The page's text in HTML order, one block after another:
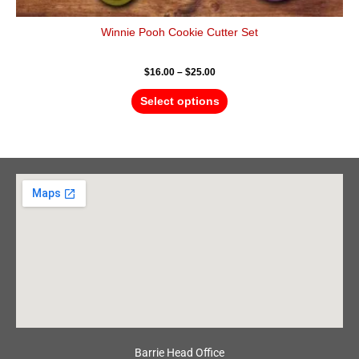
Winnie Pooh Cookie Cutter Set
$16.00 – $25.00
Select options
Barrie Head Office